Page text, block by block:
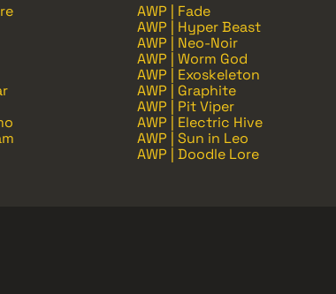
AWP | Fade
AWP | Hyper Beast
AWP | Neo-Noir
AWP | Worm God
AWP | Exoskeleton
AWP | Graphite
AWP | Pit Viper
AWP | Electric Hive
AWP | Sun in Leo
AWP | Doodle Lore